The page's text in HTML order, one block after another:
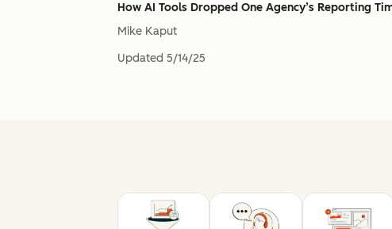
How AI Tools Dropped One Agency’s Reporting
Mike Kaput
Updated 5/14/25